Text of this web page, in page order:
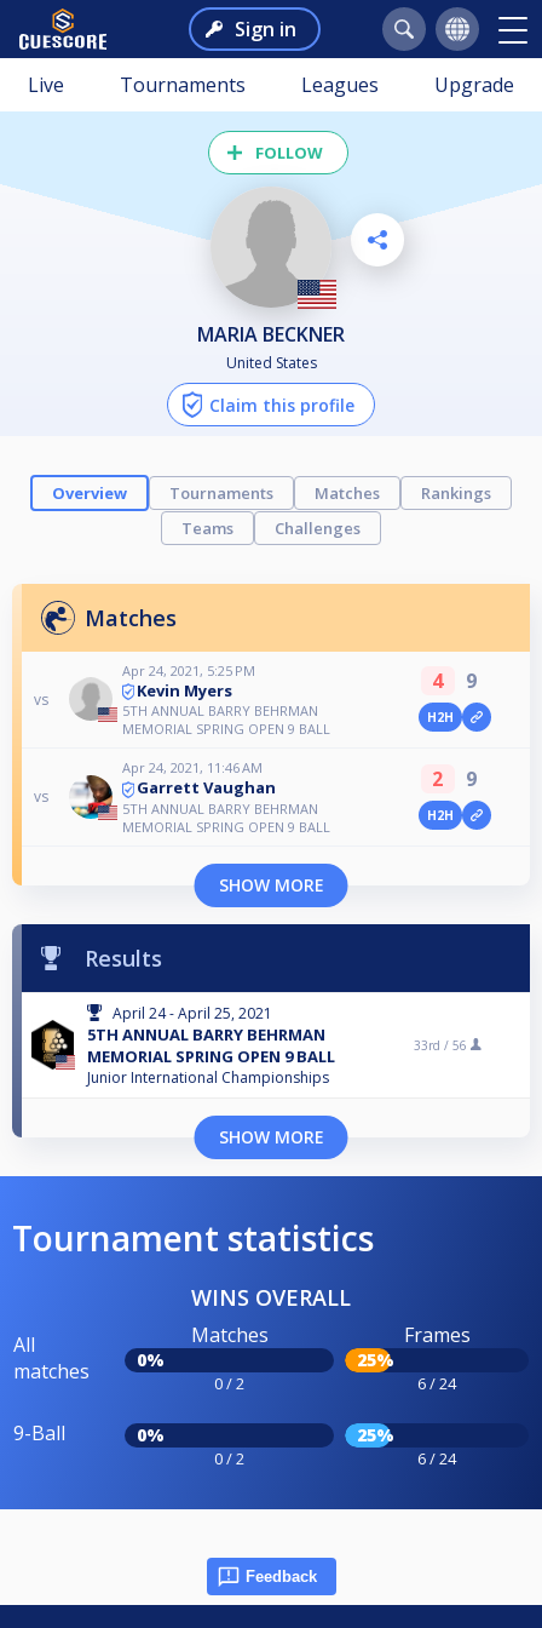
Sign in
Live Tournaments Leagues Upgrade
FOLLOW
MARIA BECKNER
United States
Claim this profile
Overview Tournaments Matches
Rankings
Teams
Challenges
Matches
vs
Apr 24, 2021, 5:25 PM
Kevin Myers
5TH ANNUAL BARRY BEHRMAN
MEMORIAL SPRING OPEN 9 BALL
4 9
H2H
vs
Apr 24, 2021, 11:46 AM
Garrett Vaughan
5TH ANNUAL BARRY BEHRMAN
MEMORIAL SPRING OPEN 9 BALL
2 9
H2H
SHOW MORE
Results
April 24 - April 25, 2021
5TH ANNUAL BARRY BEHRMAN
MEMORIAL SPRING OPEN 9 BALL
Junior International Championships
33rd / 56
SHOW MORE
Tournament statistics
WINS OVERALL
All
matches
Matches
0%
0 / 2
Frames
25%
6 / 24
9-Ball 0%
0 / 2
25%
6 / 24
Feedback